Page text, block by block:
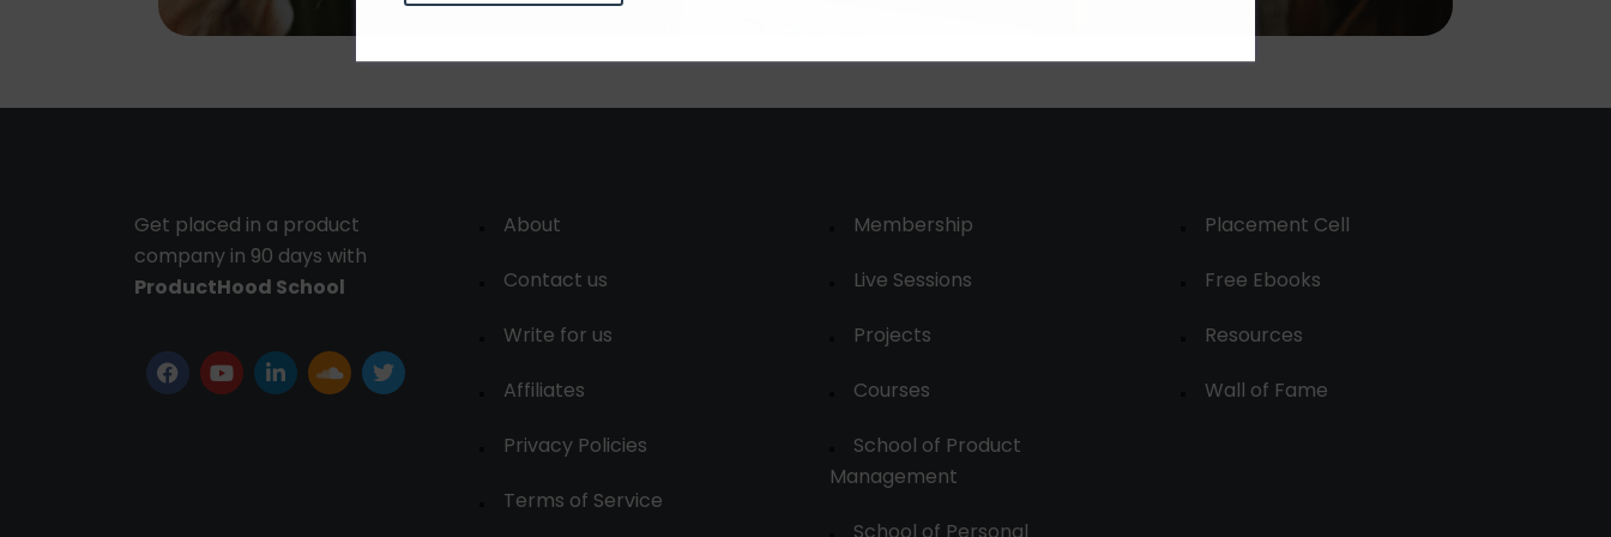
Get placed in a product
company in 90 days with
ProductHood School
About
Contact us
Write for us
Affiliates
Privacy Policies
Terms of Service
Membership
Live Sessions
Projects
Courses
School of Product
Management
Placement Cell
Free Ebooks
Resources
Wall of Fame